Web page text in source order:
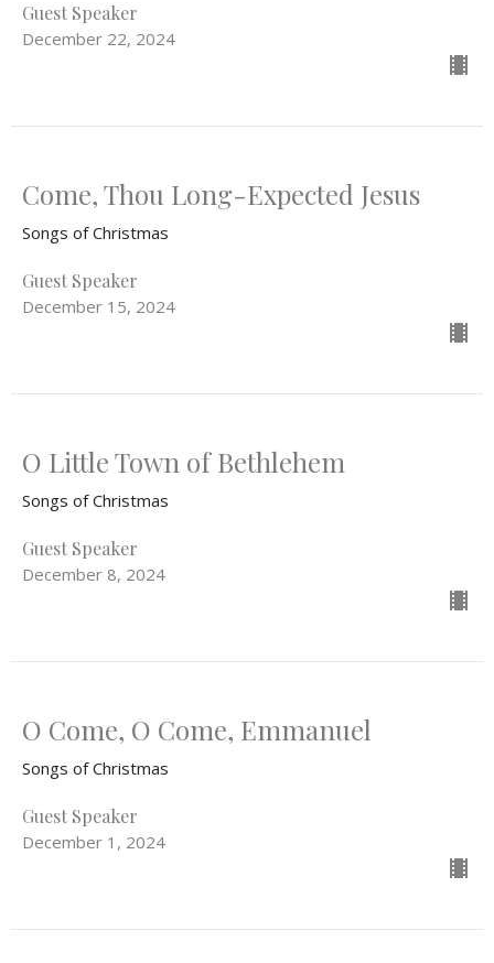
Guest Speaker
December 22, 2024
Come, Thou Long-Expected Jesus
Songs of Christmas
Guest Speaker
December 15, 2024
O Little Town of Bethlehem
Songs of Christmas
Guest Speaker
December 8, 2024
O Come, O Come, Emmanuel
Songs of Christmas
Guest Speaker
December 1, 2024